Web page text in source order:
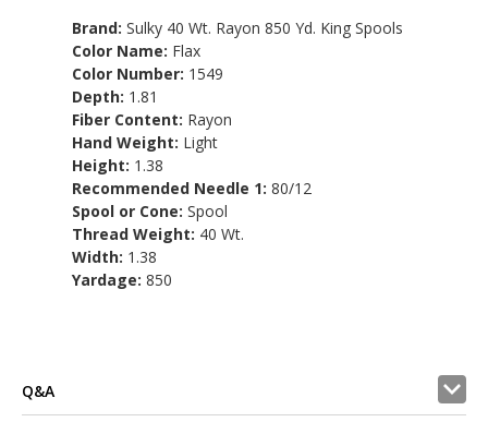
Brand:Sulky 40 Wt. Rayon 850 Yd. King Spools
Color Name: Flax
Color Number: 1549
Depth: 1.81
Fiber Content: Rayon
Hand Weight: Light
Height: 1.38
Recommended Needle 1:80/12
Spool or Cone:Spool
Thread Weight: 40 Wt.
Width: 1.38
Yardage:850
Q&A